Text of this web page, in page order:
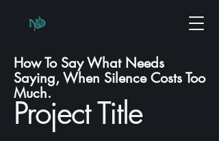
How To Say What Needs
Saying, When Silence Costs Too
Much.
Project Title